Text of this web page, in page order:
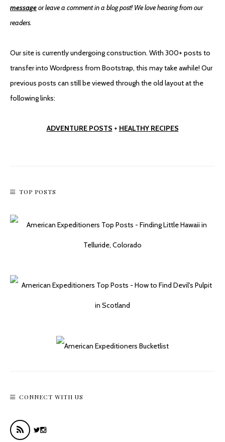
messageor leave a comment in a blog post! We love hearing from our
readers.
Our site is currently undergoing construction. With 300+ posts to
transfer into Wordpress from Bootstrap, this may take awhile! Our
previous posts can still be viewed through the old layout at the
following links:
ADVENTURE POSTS + HEALTHY RECIPES
TOP POSTS
CONNECT WITH US